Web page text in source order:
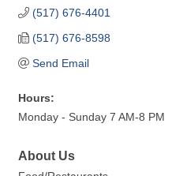
(517) 676-4401
(517) 676-8598
Send Email
Hours:
Monday - Sunday 7 AM-8 PM
About Us